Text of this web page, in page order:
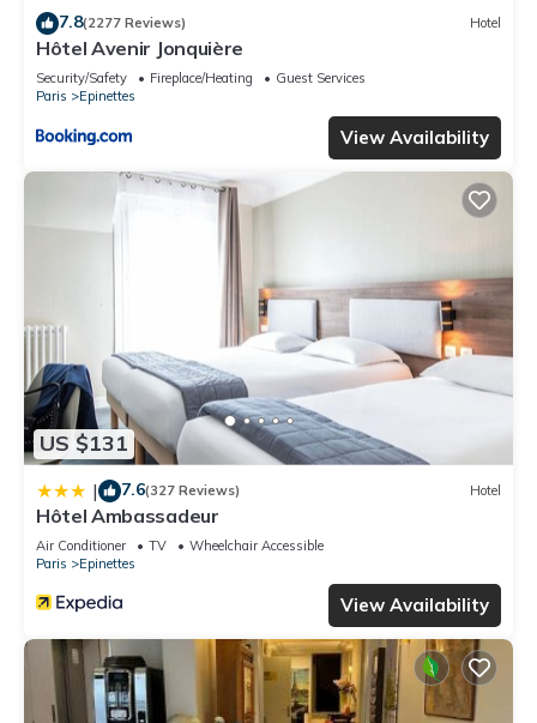
7.8(2277 Reviews) Hotel
Hôtel Avenir Jonquière
Security/Safety Fireplace/Heating
Guest Services
Paris
Epinettes
View Availability
US $131
| 7.6(327 Reviews) Hotel
Hôtel Ambassadeur
Air Conditioner TV
Wheelchair Accessible
Paris
Epinettes
View Availability